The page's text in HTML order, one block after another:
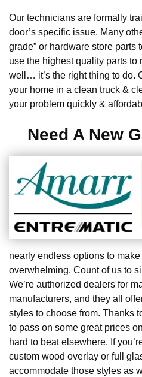
Our technicians are formally
door’s specific issue. Many
grade” or hardware store parts
use the highest quality parts to
well… it’s the right thing to do.
your home in a clean truck &
your problem quickly &
Need A New
nearly endless options to
overwhelming. Count of us to
We’re authorized dealers for
manufacturers, and they all
styles to choose from. Thanks
to pass on some great prices
hard to beat elsewhere. If
custom wood overlay or full
accommodate those styles as